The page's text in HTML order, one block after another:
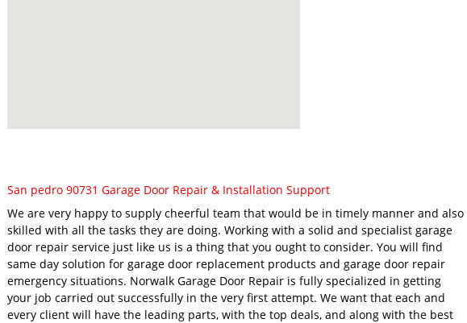
San pedro 90731 Garage Door Repair & Installation Support
We are very happy to supply cheerful team that would be in timely manner and also
skilled with all the tasks they are doing. Working with a solid and specialist garage
door repair service just like us is a thing that you ought to consider. You will find
same day solution for garage door replacement products and garage door repair
emergency situations. Norwalk Garage Door Repair is fully specialized in getting
your job carried out successfully in the very first attempt. We want that each and
every client will have the leading parts, with the top deals, and along with the best